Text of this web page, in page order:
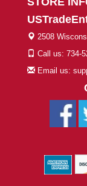
2508
Call us: 734-
Email us: